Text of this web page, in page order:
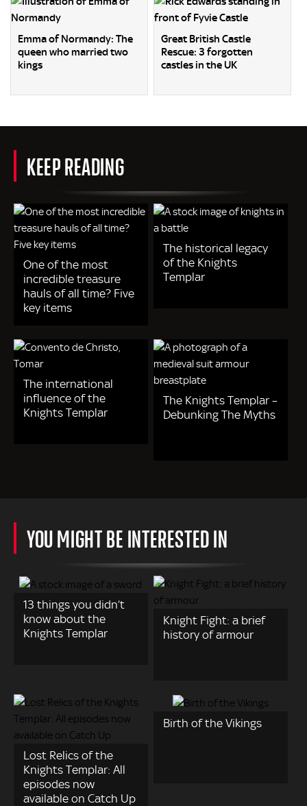
Emma of Normandy: The
queen who married two
kings
Great British Castle
Rescue: 3 forgotten
castles in the UK
KEEP READING
One of the most
incredible treasure
hauls of all time? Five
key items
The historical legacy
of the Knights
Templar
The international
influence of the
Knights Templar
The Knights Templar –
Debunking The Myths
YOU MIGHT BE INTERESTED IN
13 things you didn’t
know about the
Knights Templar
Knight Fight: a brief
history of armour
Lost Relics of the
Knights Templar: All
episodes now
available on Catch Up
Birth of the Vikings